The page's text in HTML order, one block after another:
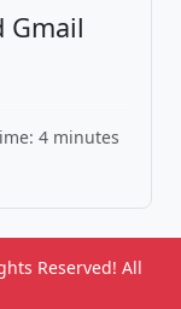
Gmail
4 minutes
Reserved! All